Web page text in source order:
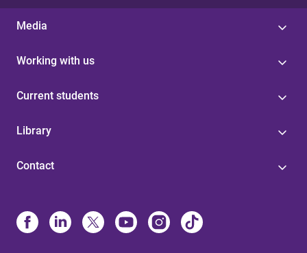
Media
Working with us
Current students
Library
Contact